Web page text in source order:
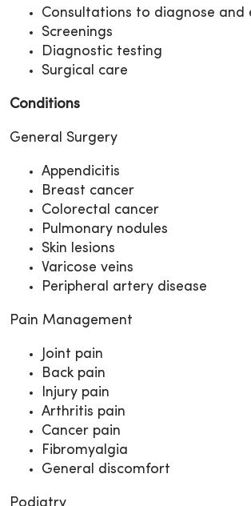
Consultations to diagnose and
Screenings
Diagnostic testing
Surgical care
Conditions
General Surgery
Appendicitis
Breast cancer
Colorectal cancer
Pulmonary nodules
Skin lesions
Varicose veins
Peripheral artery disease
Pain Management
Joint pain
Back pain
Injury pain
Arthritis pain
Cancer pain
Fibromyalgia
General discomfort